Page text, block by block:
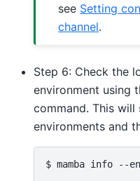
see Setting
channel.
Step 6: Check the
environment using
command. This
environments and
$ mamba info --